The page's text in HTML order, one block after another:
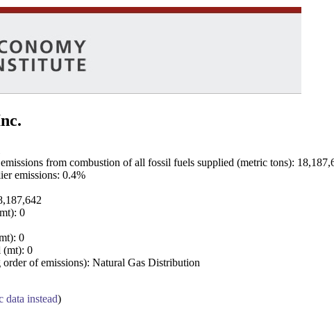
from combustion of all fossil fuels supplied (metric tons):
emissions: 0.4%
0
0
(mt): 0
of emissions): Natural Gas Distribution
data instead)